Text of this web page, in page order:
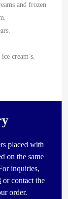
and frozen
cream’s.
placed with
on the same
inquiries,
or contact the
order.